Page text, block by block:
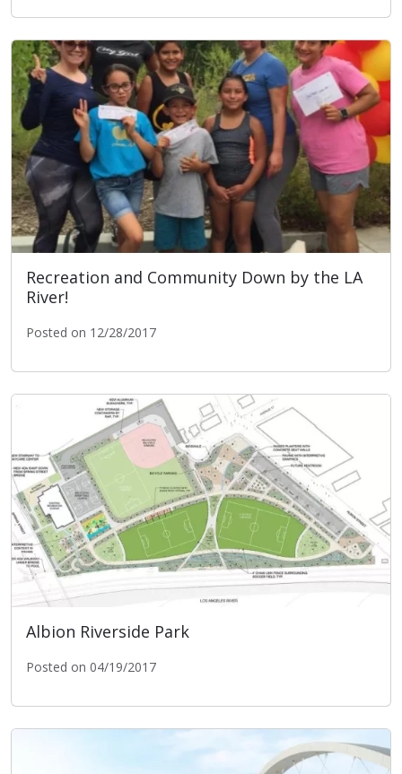
Public Notice: LA River Bike Path Closure/Detour for
Recreation and Community Down by the LA
River!
Posted on 12/28/2017
Recreation and Community Down by the LA River!
Albion Riverside Park
Posted on 04/19/2017
Albion Riverside Park